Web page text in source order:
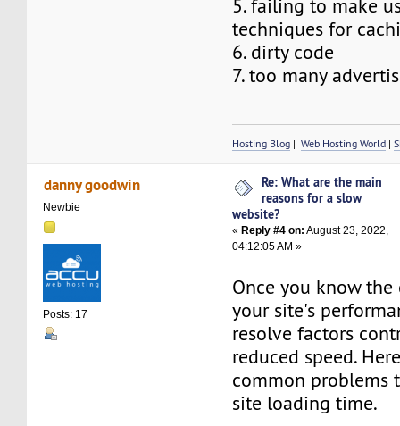
5. failing to make
techniques for
6. dirty code
7. too many
Hosting Blog |Web Hosting World |
danny goodwin
Newbie
Posts: 17
Re: What are the main
reasons for a slow
website?
«Reply #4 on: August 23, 2022,
04:12:05 AM »
Once you know
your site's
resolve factors
reduced speed.
common problems
site loading time.